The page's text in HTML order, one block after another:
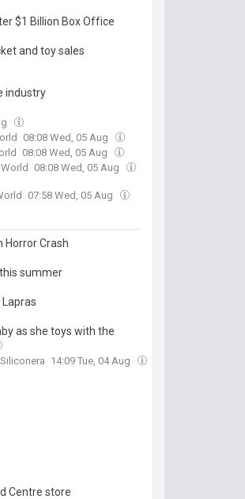
$1 Billion Box Office
and toy sales
industry
08:08 Wed, 05 Aug
08:08 Wed, 05 Aug
08:08 Wed, 05 Aug
07:58 Wed, 05 Aug
Horror Crash
summer
as she toys with the
Siliconera 14:09 Tue, 04 Aug
Centre store